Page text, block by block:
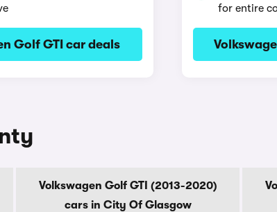
Golf GTI car deals
for entire
Volkswagen Golf GTI (2013-2020)
cars in City Of Glasgow